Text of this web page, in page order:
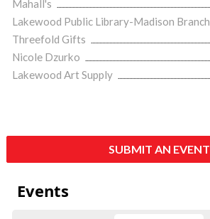
Mahall's
Lakewood Public Library-Madison Branch
Threefold Gifts
Nicole Dzurko
Lakewood Art Supply
SUBMIT AN EVENT
Events